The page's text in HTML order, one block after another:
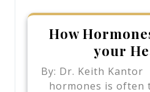
How
your
By: Dr. Keith Kantor
hormones is often